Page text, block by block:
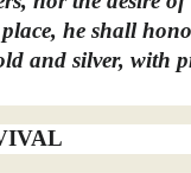
he shall
and silver, with